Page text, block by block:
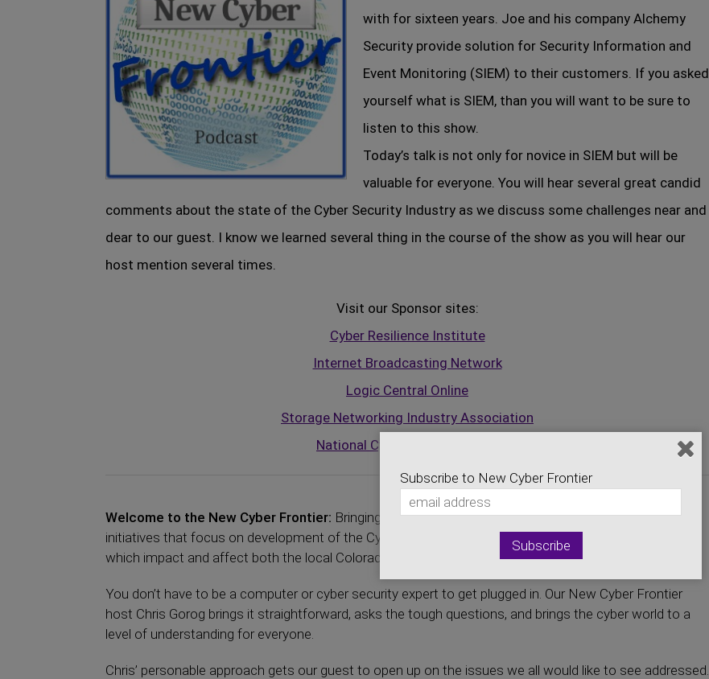
with for sixteen years. Joe and his company Alchemy
Security provide solution for Security Information and
Event Monitoring (SIEM) to their customers. If you asked
yourself what is SIEM, than you will want to be sure to
listen to this show.
Today’s talk is not only for novice in SIEM but will be
valuable for everyone. You will hear several great candid
comments about the state of the Cyber Security Industry as we discuss some challenges near and
dear to our guest. I know we learned several thing in the course of the show as you will hear our
host mention several times.
Visit our Sponsor sites:
Cyber Resilience Institute
Internet Broadcasting Network
Logic Central Online
Storage Networking Industry Association
National Cybersecurity Center
Welcome to the New Cyber Frontier: Bringing you the latest news on the Cyber Security and
initiatives that focus on development of the Cyber Security economics. Hear about developments
which impact and affect both the local Colorado efforts and the entire virtual world.
You don’t have to be a computer or cyber security expert to get plugged in. Our New Cyber Frontier
host Chris Gorog brings it straightforward, asks the tough questions, and brings the cyber world to a
level of understanding for everyone.
Chris’ personable approach gets our guest to open up on the issues we all would like to see addressed.
Subscribe to New Cyber Frontier